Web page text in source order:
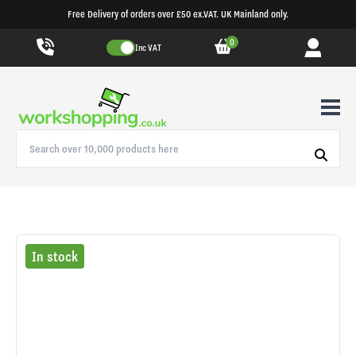
Free Delivery of orders over £50 ex.VAT. UK Mainland only.
Inc VAT 0
In stock